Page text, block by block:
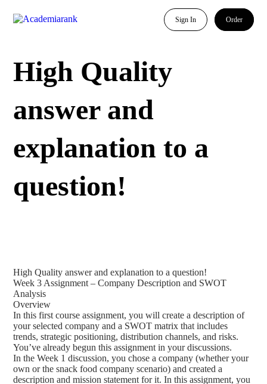
Sign In Order
High Quality
answer and
explanation to a
question!
High Quality answer and explanation to a question!
Week 3 Assignment – Company Description and SWOT
Analysis
Overview
In this first course assignment, you will create a description of
your selected company and a SWOT matrix that includes
trends, strategic positioning, distribution channels, and risks.
You’ve already begun this assignment in your discussions.
In the Week 1 discussion, you chose a company (whether your
own or the snack food company scenario) and created a
description and mission statement for it. In this assignment, you